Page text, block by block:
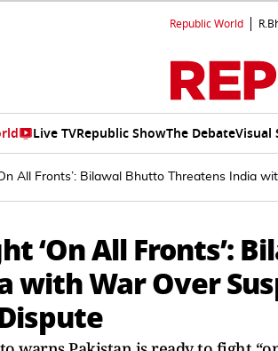
Republic World
Live TVRepublic ShowThe DebateVisual
All Fronts’: Bilawal Bhutto Threatens India
‘On All Fronts’:
with War Over